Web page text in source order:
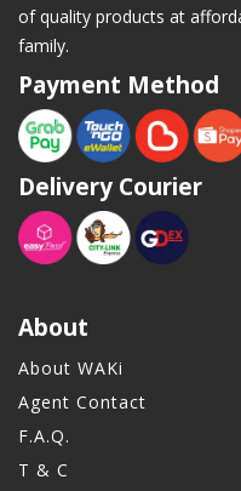
of quality products at
family.
Payment Method
Delivery Courier
About
About WAKi
Agent Contact
F.A.Q.
T & C